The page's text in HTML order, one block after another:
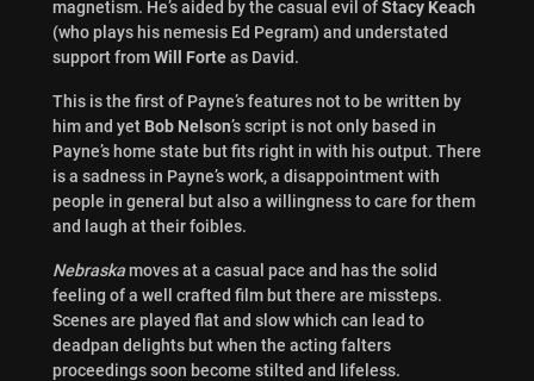
magnetism. He’s aided by the casual evil ofStacy Keach
(who plays his nemesis Ed Pegram) and understated
support fromWill Forteas David.
This is the first of Payne’s features not to be written by
him and yet Bob Nelson’s script is not only based in
Payne’s home state but fits right in with his output. There
is a sadness in Payne’s work, a disappointment with
people in general but also a willingness to care for them
and laugh at their foibles.
Nebraskamoves at a casual pace and has the solid
feeling of a well crafted film but there are missteps.
Scenes are played flat and slow which can lead to
deadpan delights but when the acting falters
proceedings soon become stilted and lifeless.